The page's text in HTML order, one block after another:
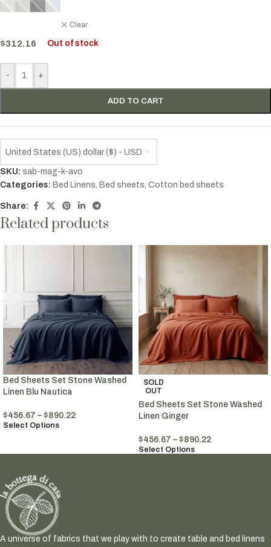
Clear
$312.16 Out of stock
- +
ADD TO CART
United States (US) dollar ($) - USD
SKU: sab-mag-k-avo
Categories: Bed Linens, Bed sheets, Cotton bed sheets
Share:
Related products
Bed Sheets Set Stone Washed
Linen Blu Nautica
$456.67 – $890.22
Select Options
SOLD
OUT
Bed Sheets Set Stone Washed
Linen Ginger
$456.67 – $890.22
Select Options
A universe of fabrics that we play with to create table and bed linens